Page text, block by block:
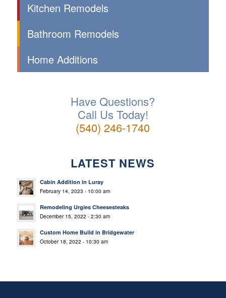
Kitchen Remodels
Bathroom Remodels
Home Additions
Have Questions?
Call Us Today!
(540) 246-1740
LATEST NEWS
Cabin Addition in Luray
February 14, 2023 - 10:00 am
Remodeling Urgies Cheesesteaks
December 15, 2022 - 2:30 am
Custom Home Build in Bridgewater
October 18, 2022 - 10:30 am